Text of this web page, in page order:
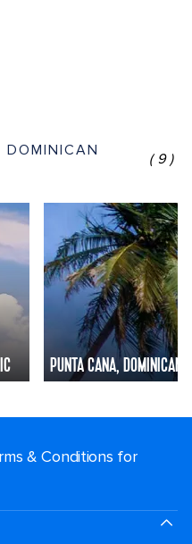
(9)
PUNTA CANA, DOMINICAN
& Conditions for